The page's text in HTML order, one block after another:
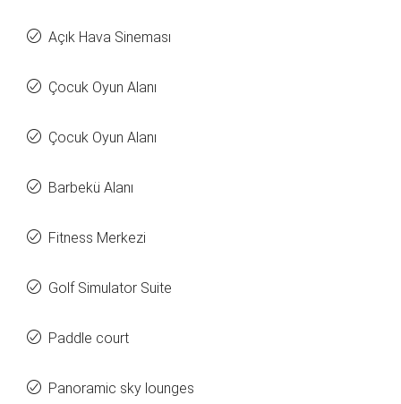
Açık Hava Sineması
Çocuk Oyun Alanı
Çocuk Oyun Alanı
Barbekü Alanı
Fitness Merkezi
Golf Simulator Suite
Paddle court
Panoramic sky lounges